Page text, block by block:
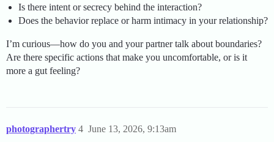
Is there intent or secrecy behind the interaction?
Does the behavior replace or harm intimacy in your relationship?
I’m curious—how do you and your partner talk about boundaries?
Are there specific actions that make you uncomfortable, or is it
more a gut feeling?
photographertry June 13, 2026, 9:13am
4